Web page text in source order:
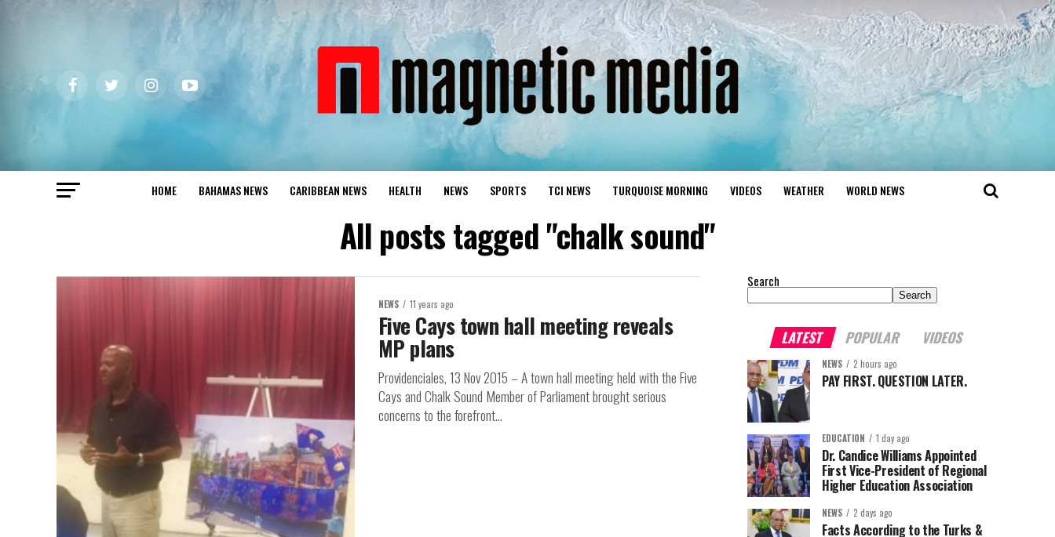
HOME BAHAMAS NEWS CARIBBEAN NEWS HEALTH NEWS SPORTS TCI NEWS TURQUOISE MORNING VIDEOS WEATHER WORLD NEWS
All posts tagged "chalk sound"
NEWS 11 years ago
Five Cays town hall meeting reveals
MP plans
Providenciales, 13 Nov 2015 – A town hall meeting held with the Five
Cays and Chalk Sound Member of Parliament brought serious
concerns to the forefront...
Search
Search
LATEST POPULAR VIDEOS
NEWS 2 hours ago
PAY FIRST. QUESTION LATER.
EDUCATION 1 day ago
Dr. Candice Williams Appointed
First Vice-President of Regional
Higher Education Association
NEWS 2 days ago
Facts According to the Turks &